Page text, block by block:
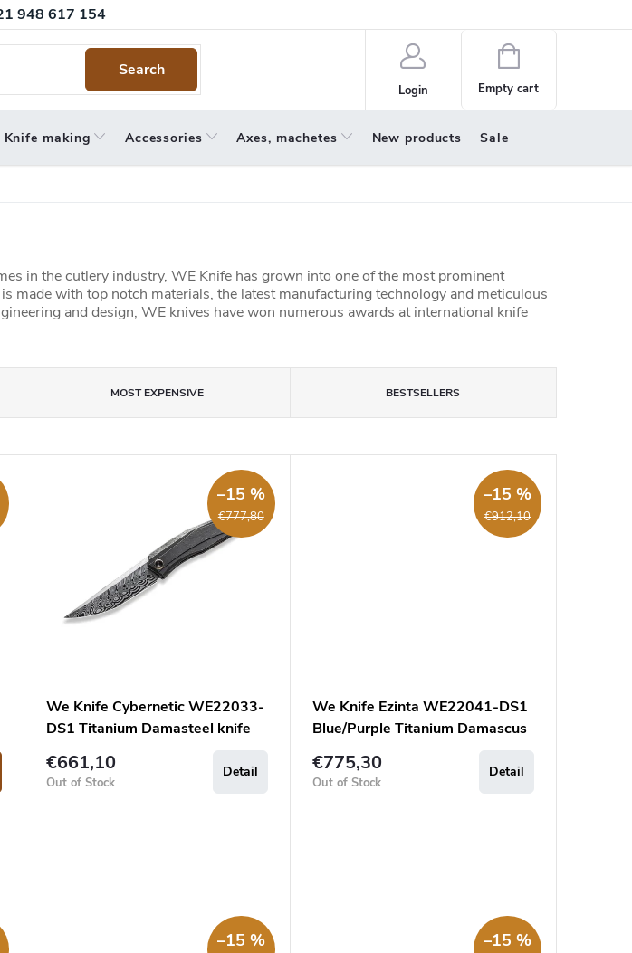
948 617 154
Terms and Conditions
Search
Login
Shopping
cart
Empty cart
Knife making Accessories Axes, machetes New products Sale
in the cutlery industry, WE Knife has grown into one of the most prominent
made with top notch materials, the latest manufacturing technology and meticulous
and design, WE knives have won numerous awards at international knife
MOST EXPENSIVE BESTSELLERS
€777,80
–15 %
We Knife Cybernetic WE22033-
DS1 Titanium Damasteel knife
€661,10
Out of Stock
Detail
€912,10
–15 %
We Knife Ezinta WE22041-DS1
Blue/Purple Titanium Damascus
€775,30
Out of Stock
Detail
–15 % –15 %